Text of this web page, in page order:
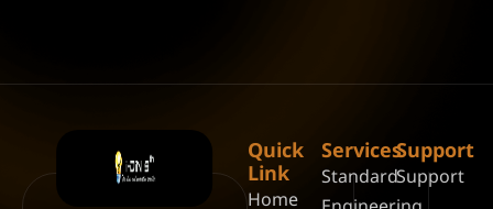
Quick
Link
Home
Services
Standard
Support
Support